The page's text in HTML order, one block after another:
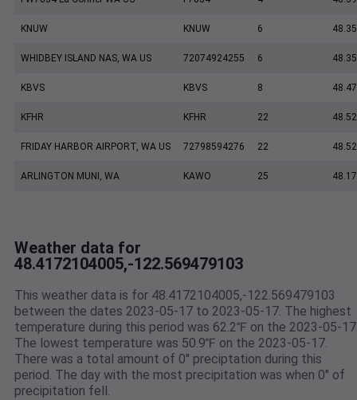
KNUW KNUW 6 48.35
WHIDBEY ISLAND NAS, WA US 72074924255 6 48.35
KBVS KBVS 8 48.47
KFHR KFHR 22 48.52
FRIDAY HARBOR AIRPORT, WA US 72798594276 22
ARLINGTON MUNI, WA KAWO 25 48.17
Weather data for
48.4172104005,-122.569479103
This weather data is for 48.4172104005,-122.569479103
between the dates 2023-05-17 to 2023-05-17. The highest
temperature during this period was 62.2℉ on the 2023-05-
The lowest temperature was 50.9℉ on the 2023-05-17.
There was a total amount of 0" preciptation during this
period. The day with the most precipitation was when 0" of
precipitation fell.